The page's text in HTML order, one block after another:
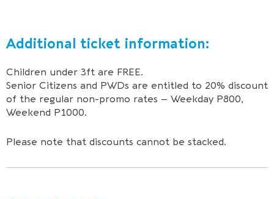
Additional ticket information:
Children under 3ft are FREE.
Senior Citizens and PWDs are entitled to 20% discount
of the regular non-promo rates – Weekday P800,
Weekend P1000.
Please note that discounts cannot be stacked.